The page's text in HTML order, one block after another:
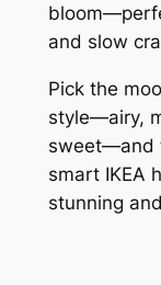
and slow
Pick the
style—airy,
sweet—and
smart IKEA
stunning